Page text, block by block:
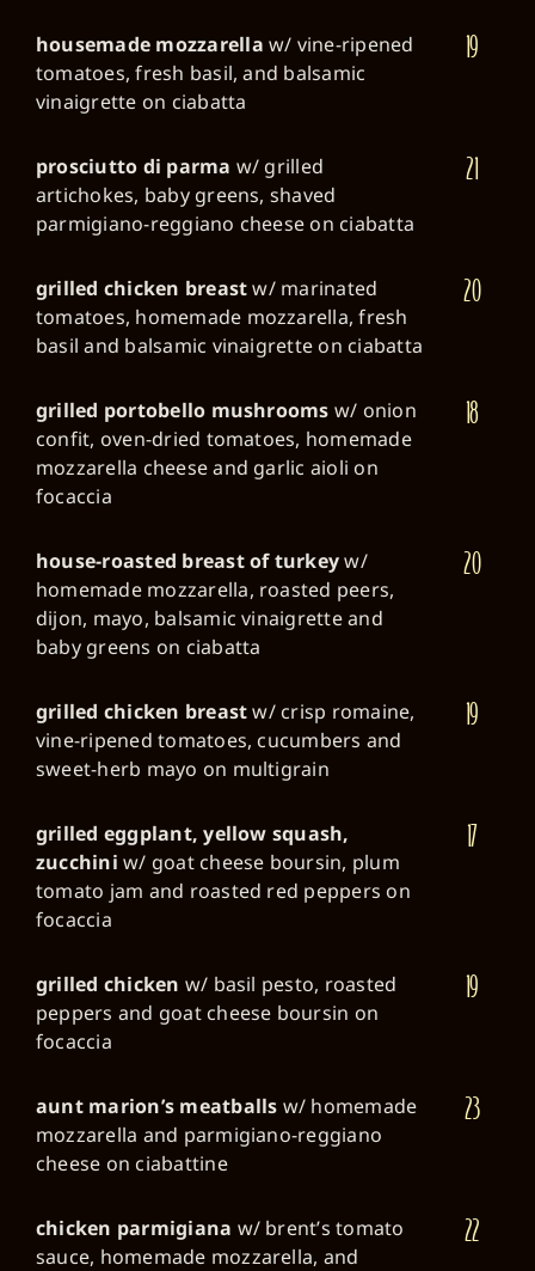
housemade mozzarella w/ vine-ripened
tomatoes, fresh basil, and balsamic
vinaigrette on ciabatta
19
prosciutto di parma w/ grilled
artichokes, baby greens, shaved
parmigiano-reggiano cheese on ciabatta
21
grilled chicken breastw/ marinated
tomatoes, homemade mozzarella, fresh
basil and balsamic vinaigrette on ciabatta
20
grilled portobello mushrooms w/ onion
confit, oven-dried tomatoes, homemade
mozzarella cheese and garlic aioli on
focaccia
18
house-roasted breast of turkeyw/
homemade mozzarella, roasted peers,
dijon, mayo, balsamic vinaigrette and
baby greens on ciabatta
20
grilled chicken breastw/ crisp romaine,
vine-ripened tomatoes, cucumbers and
sweet-herb mayo on multigrain
19
grilled eggplant, yellow squash,
zucchiniw/ goat cheese boursin, plum
tomato jam and roasted red peppers on
focaccia
17
grilled chicken w/ basil pesto, roasted
peppers and goat cheese boursin on
focaccia
19
aunt marion’s meatballs w/ homemade
mozzarella and parmigiano-reggiano
cheese on ciabattine
23
chicken parmigiana w/ brent’s tomato
sauce, homemade mozzarella, and
22